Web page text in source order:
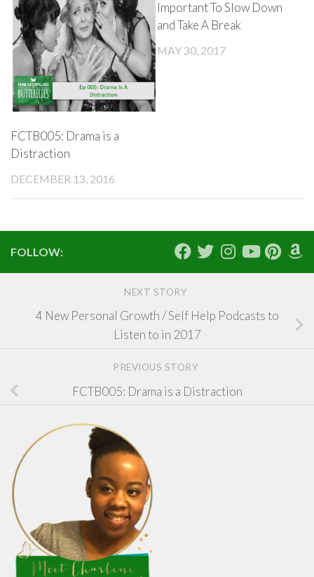
FCTB005: Drama is a
Distraction
DECEMBER 13, 2016
Important To Slow Down
and Take A Break
MAY 30, 2017
FOLLOW:
NEXT STORY
4 New Personal Growth / Self Help Podcasts to
Listen to in 2017
PREVIOUS STORY
FCTB005: Drama is a Distraction